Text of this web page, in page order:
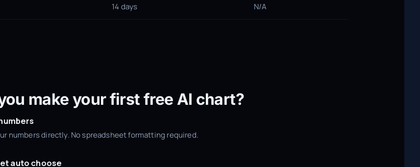
14 days N/A
make your first free AI chart?
numbers directly. No spreadsheet formatting required.
auto choose